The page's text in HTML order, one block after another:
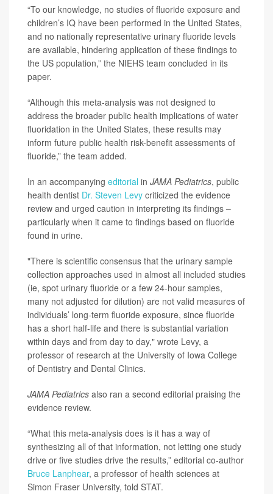
“To our knowledge, no studies of fluoride exposure and
children’s IQ have been performed in the United States,
and no nationally representative urinary fluoride levels
are available, hindering application of these findings to
the US population,” the NIEHS team concluded in its
paper.
“Although this meta-analysis was not designed to
address the broader public health implications of water
fluoridation in the United States, these results may
inform future public health risk-benefit assessments of
fluoride,” the team added.
In an accompanying editorial in JAMA Pediatrics, public
health dentist Dr. Steven Levy criticized the evidence
review and urged caution in interpreting its findings –
particularly when it came to findings based on fluoride
found in urine.
"There is scientific consensus that the urinary sample
collection approaches used in almost all included studies
(ie, spot urinary fluoride or a few 24-hour samples,
many not adjusted for dilution) are not valid measures of
individuals’ long-term fluoride exposure, since fluoride
has a short half-life and there is substantial variation
within days and from day to day," wrote Levy, a
professor of research at the University of Iowa College
of Dentistry and Dental Clinics.
JAMA Pediatrics also ran a second editorial praising the
evidence review.
“What this meta-analysis does is it has a way of
synthesizing all of that information, not letting one study
drive or five studies drive the results,” editorial co-author
Bruce Lanphear, a professor of health sciences at
Simon Fraser University, told STAT.